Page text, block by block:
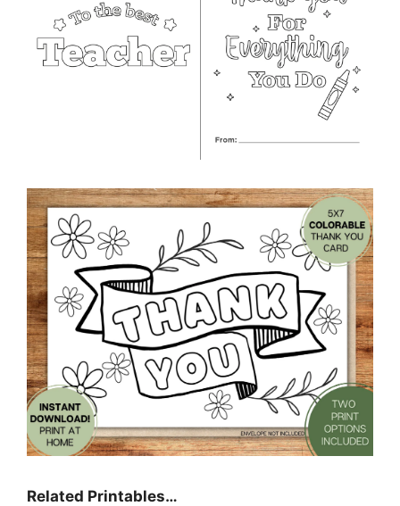
Related Printables…